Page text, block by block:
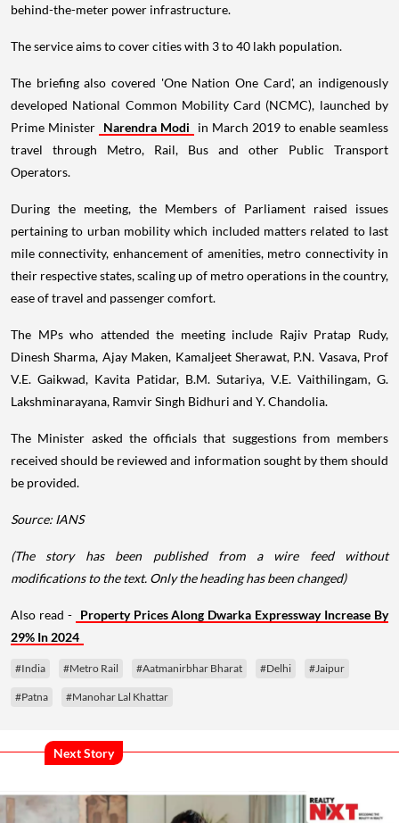
behind-the-meter power infrastructure.
The service aims to cover cities with 3 to 40 lakh population.
The briefing also covered 'One Nation One Card', an indigenously
developed National Common Mobility Card (NCMC), launched by
Prime Minister Narendra Modi
in March 2019 to enable seamless
travel through Metro, Rail, Bus and other Public Transport
Operators.
During the meeting, the Members of Parliament raised issues
pertaining to urban mobility which included matters related to last
mile connectivity, enhancement of amenities, metro connectivity in
their respective states, scaling up of metro operations in the country,
ease of travel and passenger comfort.
The MPs who attended the meeting include Rajiv Pratap Rudy,
Dinesh Sharma, Ajay Maken, Kamaljeet Sherawat, P.N. Vasava, Prof
V.E. Gaikwad, Kavita Patidar, B.M. Sutariya, V.E. Vaithilingam, G.
Lakshminarayana, Ramvir Singh Bidhuri and Y. Chandolia.
The Minister asked the officials that suggestions from members
received should be reviewed and information sought by them should
be provided.
Source: IANS
(The story has been published from a wire feed without
modifications to the text. Only the heading has been changed)
Also read - Property Prices Along Dwarka Expressway Increase By
29% In 2024
#India #Metro Rail #Aatmanirbhar Bharat #Delhi #Jaipur
#Patna #Manohar Lal Khattar
Next Story